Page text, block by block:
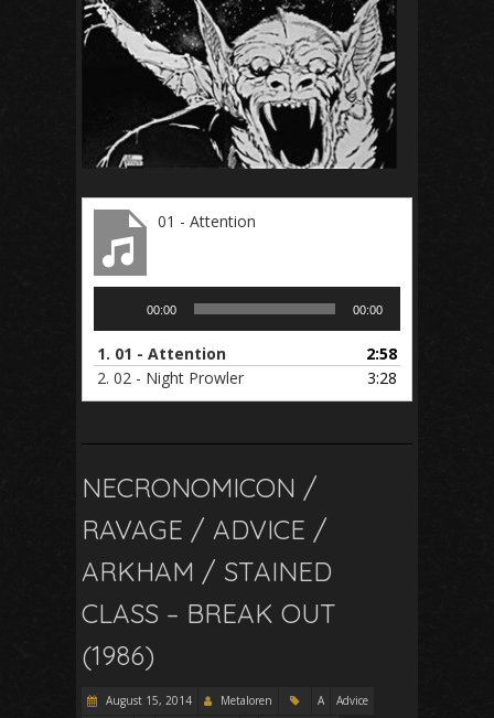
01 - Attention
00:00 00:00
1. 01 - Attention
2:58
2. 02 - Night Prowler 3:28
NECRONOMICON /
RAVAGE / ADVICE /
ARKHAM / STAINED
CLASS – BREAK OUT
(1986)
August 15, 2014 Metaloren A
Advice